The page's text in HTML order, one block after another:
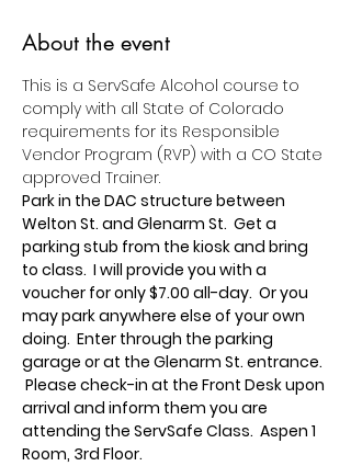
About the event
This is a ServSafe Alcohol course to
comply with all State of Colorado
requirements for its Responsible
Vendor Program (RVP) with a CO State
approved Trainer.
Park in the DAC structure between
Welton St. and Glenarm St.  Get a
parking stub from the kiosk and bring
to class.  I will provide you with a
voucher for only $7.00 all-day.  Or you
may park anywhere else of your own
doing.  Enter through the parking
garage or at the Glenarm St. entrance.
Please check-in at the Front Desk upon
arrival and inform them you are
attending the ServSafe Class.  Aspen 1
Room, 3rd Floor.